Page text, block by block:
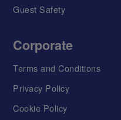
Guest Safety
Corporate
Terms and Conditions
Privacy Policy
Cookie Policy